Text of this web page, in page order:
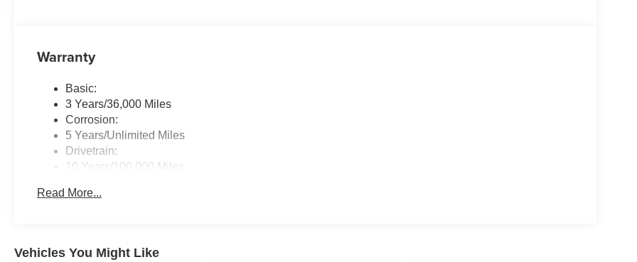
Warranty
Basic:
3 Years/36,000 Miles
Corrosion:
5 Years/Unlimited Miles
Drivetrain:
10 Years/100,000 Miles
5 Years/60,000 Miles
Read More...
Vehicles You Might Like